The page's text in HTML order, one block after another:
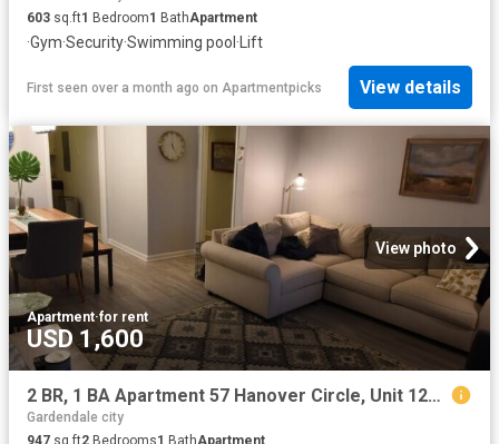
603 sq.ft1 Bedroom1 BathApartment
·Gym·Security·Swimming pool · Lift
First seen over a month ago on Apartmentpicks View details
View photo
Apartment·for rent
USD 1,600
2 BR, 1 BA Apartment 57 Hanover Circle, Unit 124, Birmingham, AL 35205
Gardendale city
947 sq.ft2 Bedrooms1 BathApartment